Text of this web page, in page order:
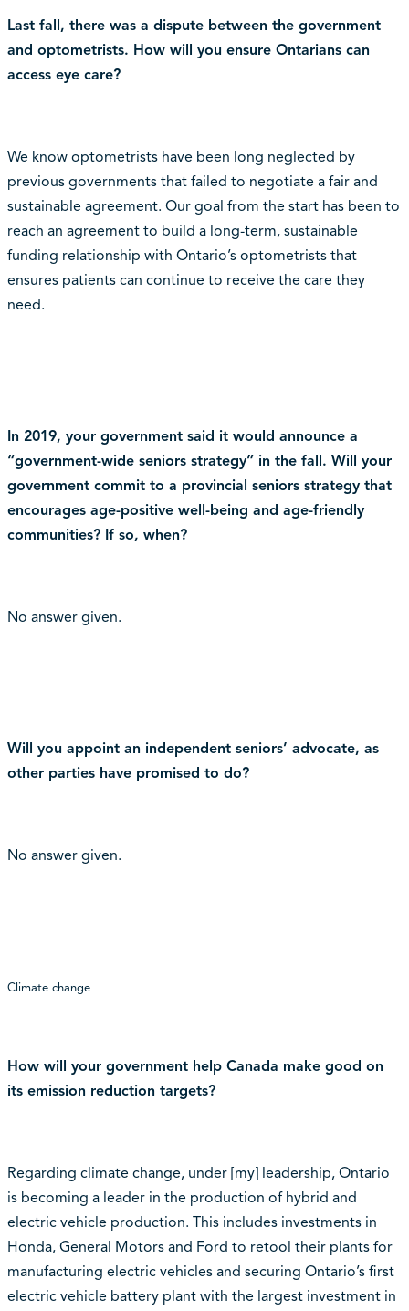
Last fall, there was a dispute between the government
and optometrists. How will you ensure Ontarians can
access eye care?
We know optometrists have been long neglected by
previous governments that failed to negotiate a fair and
sustainable agreement. Our goal from the start has been to
reach an agreement to build a long-term, sustainable
funding relationship with Ontario’s optometrists that
ensures patients can continue to receive the care they
need.
In 2019, your government said it would announce a
“government-wide seniors strategy” in the fall. Will your
government commit to a provincial seniors strategy that
encourages age-positive well-being and age-friendly
communities? If so, when?
No answer given.
Will you appoint an independent seniors’ advocate, as
other parties have promised to do?
No answer given.
Climate change
How will your government help Canada make good on
its emission reduction targets?
Regarding climate change, under [my] leadership, Ontario
is becoming a leader in the production of hybrid and
electric vehicle production. This includes investments in
Honda, General Motors and Ford to retool their plants for
manufacturing electric vehicles and securing Ontario’s first
electric vehicle battery plant with the largest investment in